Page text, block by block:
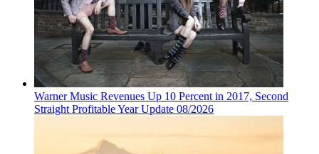
Warner Music Revenues Up 10 Percent in 2017, Second
Straight Profitable Year Update 08/2026